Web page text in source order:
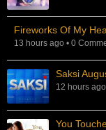
Fireworks Of My
13 hours ago • 0
Saksi
12 hours ago
You